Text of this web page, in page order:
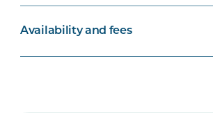
Availability and fees